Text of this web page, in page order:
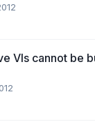
VIs cannot be